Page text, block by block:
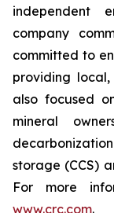
independent
company
committed to
providing local,
also focused
mineral
storage (CCS)
For more
www.crc.com.